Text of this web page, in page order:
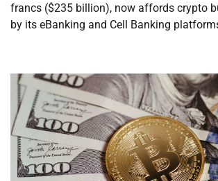
francs ($235 billion), now affords crypto
by its eBanking and Cell Banking